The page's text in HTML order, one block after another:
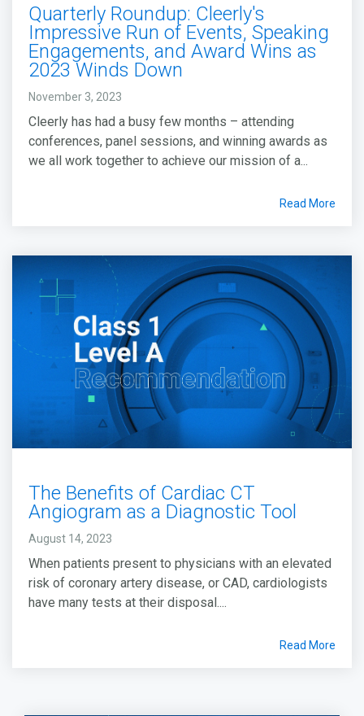
Quarterly Roundup: Cleerly's
Impressive Run of Events, Speaking
Engagements, and Award Wins as
2023 Winds Down
November 3, 2023
Cleerly has had a busy few months – attending
conferences, panel sessions, and winning awards as
we all work together to achieve our mission of a...
Read More
The Benefits of Cardiac CT
Angiogram as a Diagnostic Tool
August 14, 2023
When patients present to physicians with an elevated
risk of coronary artery disease, or CAD, cardiologists
have many tests at their disposal....
Read More